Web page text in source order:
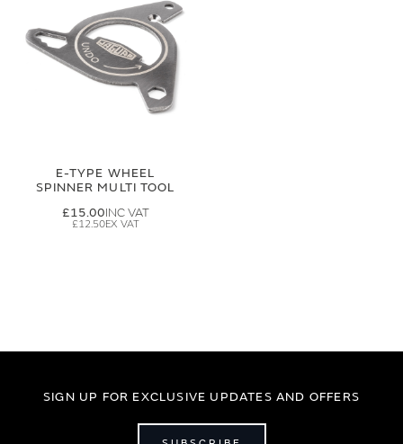
E-TYPE WHEEL
SPINNER MULTI TOOL
£15.00
£12.50
SIGN UP FOR EXCLUSIVE UPDATES AND OFFERS